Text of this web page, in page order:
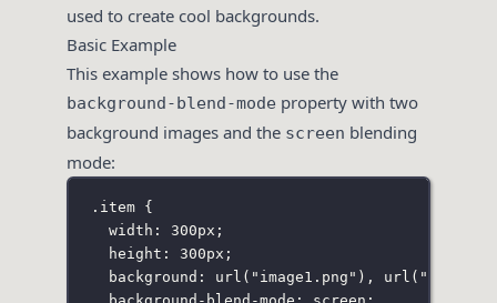
used to create cool backgrounds.
Basic Example
This example shows how to use the
background-blend-mode property with two
background images and the screen blending
mode:
.item {
width : 300px ;
height : 300px ;
background : url ( " image1.png " ), url ( "